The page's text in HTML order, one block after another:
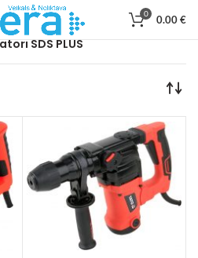
0 0.00€
iekārtas un aprīkojums
SDS PLUS